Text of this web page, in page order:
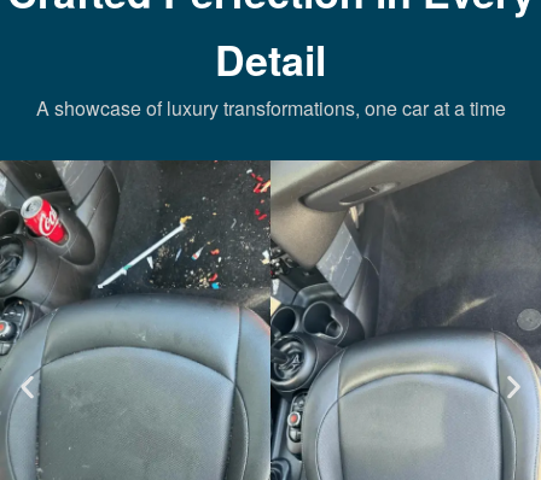
Detail
A showcase of luxury transformations, one car at a time